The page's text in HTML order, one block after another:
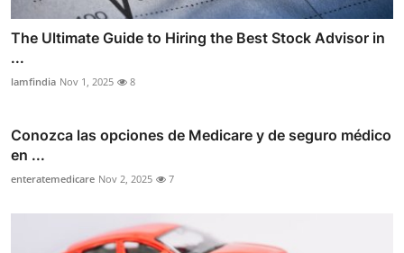
The Ultimate Guide to Hiring the Best Stock Advisor in
...
lamfindia Nov 1, 2025 8
Conozca las opciones de Medicare y de seguro médico
en ...
enteratemedicare Nov 2, 2025 7